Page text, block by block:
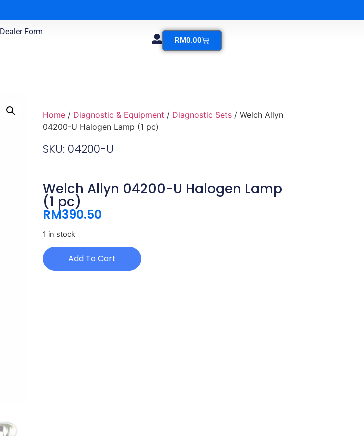
Dealer Form
RM0.00
Home / Diagnostic & Equipment / Diagnostic Sets / Welch Allyn
04200-U Halogen Lamp (1 pc)
SKU: 04200-U
Welch Allyn 04200-U Halogen Lamp
(1 pc)
RM390.50
1 in stock
Add To Cart